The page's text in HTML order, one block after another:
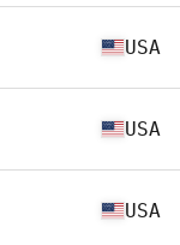
USA
USA
USA